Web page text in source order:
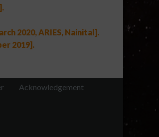
2020, ARIES, Nainital].
2019].
Acknowledgement